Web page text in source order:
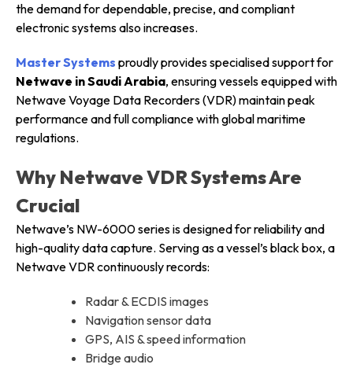
the demand for dependable, precise, and compliant
electronic systems also increases.
Master Systems proudly provides specialised support for
Netwave in Saudi Arabia, ensuring vessels equipped with
Netwave Voyage Data Recorders (VDR) maintain peak
performance and full compliance with global maritime
regulations.
Why Netwave VDR Systems Are
Crucial
Netwave’s NW-6000 series is designed for reliability and
high-quality data capture. Serving as a vessel’s black box, a
Netwave VDR continuously records:
Radar & ECDIS images
Navigation sensor data
GPS, AIS & speed information
Bridge audio